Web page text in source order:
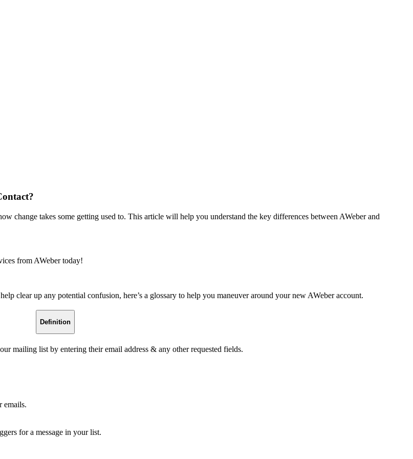
change takes some getting used to. This article will help you understand the key differences between AWeber and
from AWeber today!
clear up any potential confusion, here’s a glossary to help you maneuver around your new AWeber account.
Definition
mailing list by entering their email address & any other requested fields.
emails.
for a message in your list.